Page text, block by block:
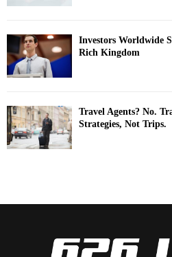
Investors Worldwide
Rich Kingdom
Travel Agents? No.
Strategies, Not Trips.